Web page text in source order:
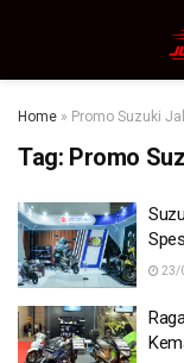
Home » Promo Suzuki
Tag: Promo
23/